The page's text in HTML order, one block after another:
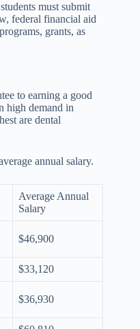
must submit
federal financial aid
grants, as
to earning a good
high demand in
are dental
annual salary.
Average Annual
Salary
$46,900
$33,120
$36,930